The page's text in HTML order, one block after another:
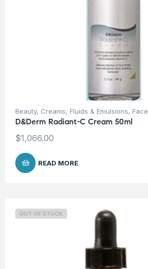
Beauty, Creams, Fluids & Emulsions, Face
D&Derm Radiant-C Cream 50ml
$1,066.00
READ MORE
OUT OF STOCK